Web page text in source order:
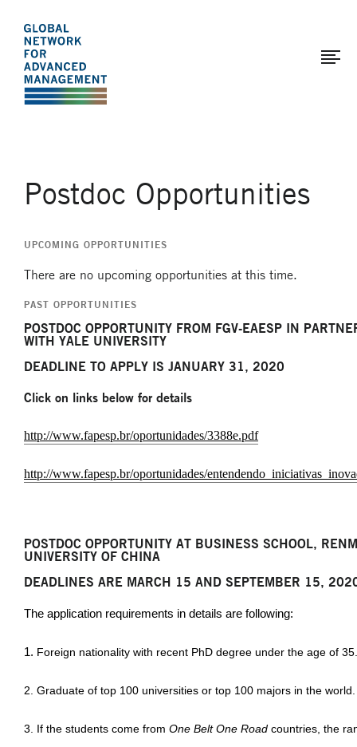
The
Global
Network
for
main
content
Postdoc Opportunities
UPCOMING OPPORTUNITIES
There are no upcoming opportunities at this time.
PAST OPPORTUNITIES
POSTDOC OPPORTUNITY FROM FGV-EAESP IN
WITH YALE UNIVERSITY
DEADLINE TO APPLY IS JANUARY 31, 2020
Click on links below for details
http://www.fapesp.br/oportunidades/3388e.pdf
http://www.fapesp.br/oportunidades/
POSTDOC OPPORTUNITY AT BUSINESS SCHOOL,
UNIVERSITY OF CHINA
DEADLINES ARE MARCH 15 AND SEPTEMBER 15,
The application requirements in details are following:
1. Foreign nationality with recent PhD degree under the age of 35.
2. Graduate of top 100 universities or top 100 majors in the
3. If the students come from One Belt One Road countries, the